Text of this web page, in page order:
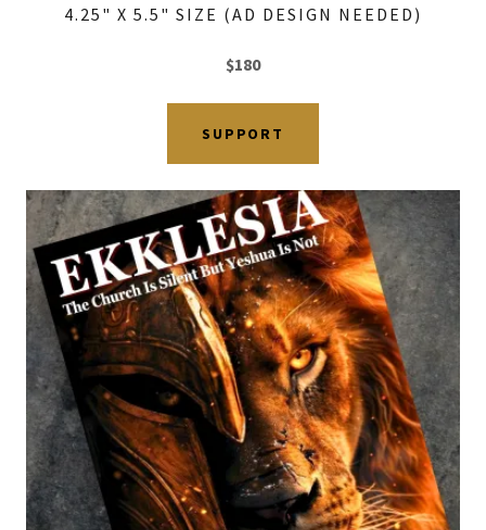
4.25" X 5.5" SIZE (AD DESIGN NEEDED)
$180
SUPPORT